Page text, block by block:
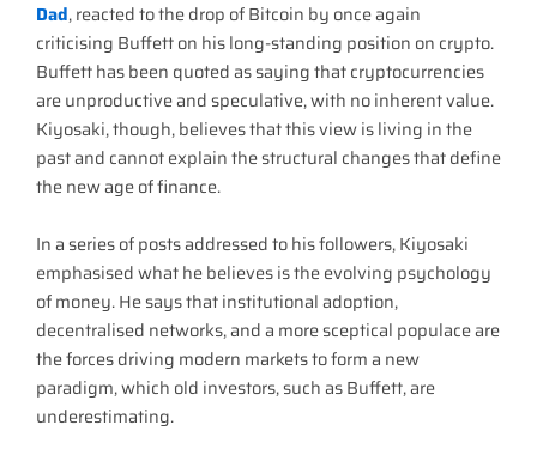
Dad, reacted to the drop of Bitcoin by once again
criticising Buffett on his long-standing position on crypto.
Buffett has been quoted as saying that cryptocurrencies
are unproductive and speculative, with no inherent value.
Kiyosaki, though, believes that this view is living in the
past and cannot explain the structural changes that define
the new age of finance.
In a series of posts addressed to his followers, Kiyosaki
emphasised what he believes is the evolving psychology
of money. He says that institutional adoption,
decentralised networks, and a more sceptical populace are
the forces driving modern markets to form a new
paradigm, which old investors, such as Buffett, are
underestimating.